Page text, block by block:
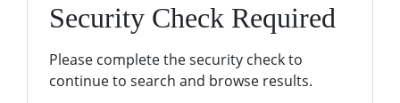
Security Check Required
Please complete the security check to
continue to search and browse results.